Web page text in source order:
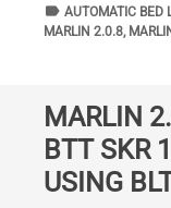
label TAGS
AUTOMATIC BED
MARLIN 2.0.8,
MARLIN
BTT SKR
USING